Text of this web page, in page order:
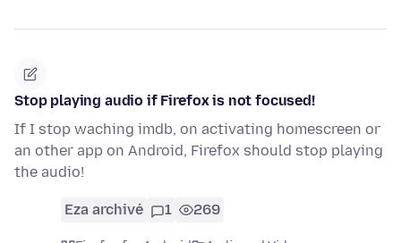
Stop playing audio if Firefox is not focused!
If I stop waching imdb, on activating homescreen or
an other app on Android, Firefox should stop playing
the audio!
Eza archivé 1 269